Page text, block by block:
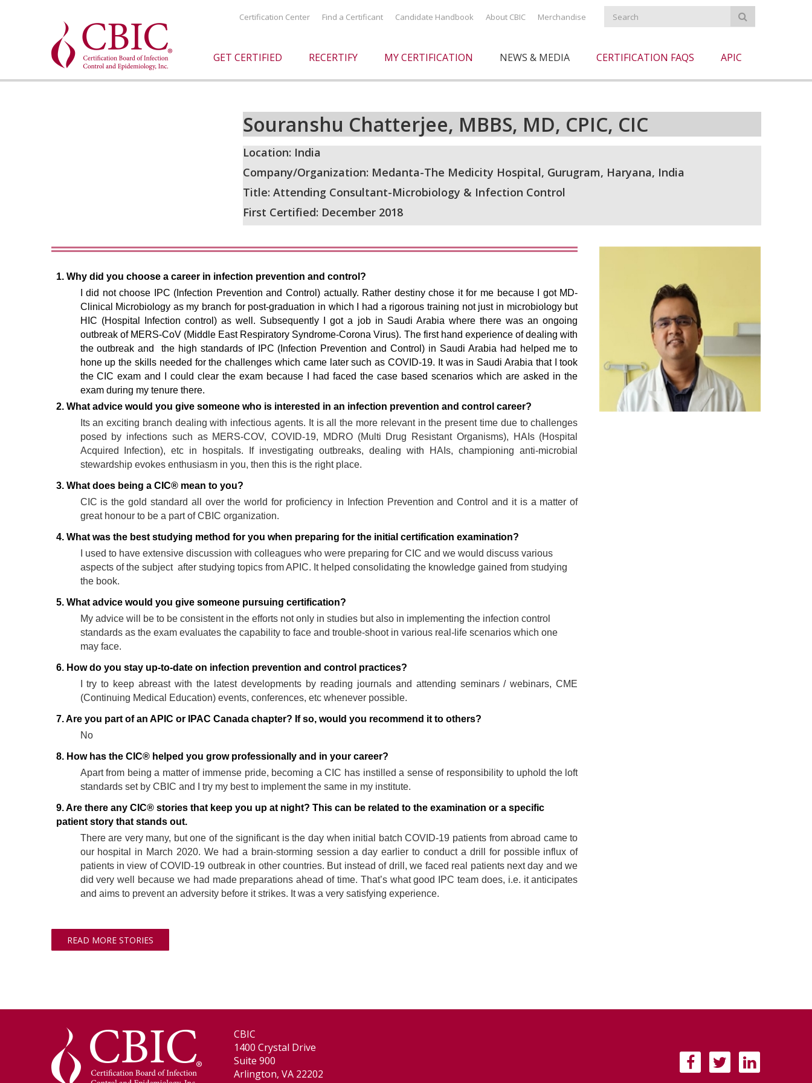
Certification Center Find a Certificant Candidate Handbook About CBIC Merchandise
GET CERTIFIED RECERTIFY MY CERTIFICATION NEWS & MEDIA CERTIFICATION FAQS APIC
Souranshu Chatterjee, MBBS, MD, CPIC, CIC
Location: India
Company/Organization: Medanta-The Medicity Hospital, Gurugram, Haryana, India
Title: Attending Consultant-Microbiology & Infection Control
First Certified: December 2018
1. Why did you choose a career in infection prevention and control?
I did not choose IPC (Infection Prevention and Control) actually. Rather destiny chose it for me because I got MD-
Clinical Microbiology as my branch for post-graduation in which I had a rigorous training not just in microbiology but
HIC (Hospital Infection control) as well. Subsequently I got a job in Saudi Arabia where there was an ongoing
outbreak of MERS-CoV (Middle East Respiratory Syndrome-Corona Virus). The first hand experience of dealing with
the outbreak and the high standards of IPC (Infection Prevention and Control) in Saudi Arabia had helped me to
hone up the skills needed for the challenges which came later such as COVID-19. It was in Saudi Arabia that I took
the CIC exam and I could clear the exam because I had faced the case based scenarios which are asked in the
exam during my tenure there.
2. What advice would you give someone who is interested in an infection prevention and control career?
Its an exciting branch dealing with infectious agents. It is all the more relevant in the present time due to challenges
posed by infections such as MERS-COV, COVID-19, MDRO (Multi Drug Resistant Organisms), HAIs (Hospital
Acquired Infection), etc in hospitals. If investigating outbreaks, dealing with HAIs, championing anti-microbial
stewardship evokes enthusiasm in you, then this is the right place.
3. What does being a CIC® mean to you?
CIC is the gold standard all over the world for proficiency in Infection Prevention and Control and it is a matter of
great honour to be a part of CBIC organization.
4. What was the best studying method for you when preparing for the initial certification examination?
I used to have extensive discussion with colleagues who were preparing for CIC and we would discuss various
aspects of the subject after studying topics from APIC. It helped consolidating the knowledge gained from studying
the book.
5. What advice would you give someone pursuing certification?
My advice will be to be consistent in the efforts not only in studies but also in implementing the infection control
standards as the exam evaluates the capability to face and trouble-shoot in various real-life scenarios which one
may face.
6. How do you stay up-to-date on infection prevention and control practices?
I try to keep abreast with the latest developments by reading journals and attending seminars / webinars, CME
(Continuing Medical Education) events, conferences, etc whenever possible.
7. Are you part of an APIC or IPAC Canada chapter? If so, would you recommend it to others?
No
8. How has the CIC® helped you grow professionally and in your career?
Apart from being a matter of immense pride, becoming a CIC has instilled a sense of responsibility to uphold the loft
standards set by CBIC and I try my best to implement the same in my institute.
9. Are there any CIC® stories that keep you up at night? This can be related to the examination or a specific
patient story that stands out.
There are very many, but one of the significant is the day when initial batch COVID-19 patients from abroad came to
our hospital in March 2020. We had a brain-storming session a day earlier to conduct a drill for possible influx of
patients in view of COVID-19 outbreak in other countries. But instead of drill, we faced real patients next day and we
did very well because we had made preparations ahead of time. That’s what good IPC team does, i.e. it anticipates
and aims to prevent an adversity before it strikes. It was a very satisfying experience.
READ MORE STORIES
CBIC
1400 Crystal Drive
Suite 900
Arlington, VA 22202
F
a
w
L
i